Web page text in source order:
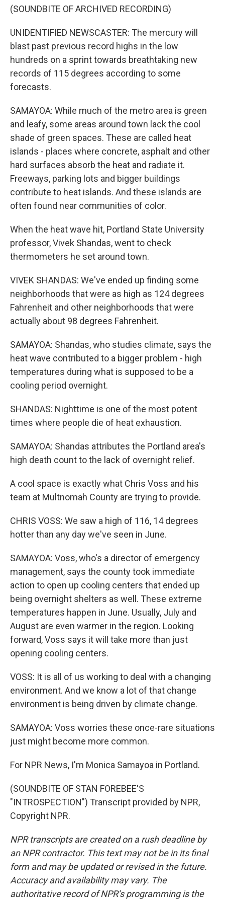
(SOUNDBITE OF ARCHIVED RECORDING)
UNIDENTIFIED NEWSCASTER: The mercury will
blast past previous record highs in the low
hundreds on a sprint towards breathtaking new
records of 115 degrees according to some
forecasts.
SAMAYOA: While much of the metro area is green
and leafy, some areas around town lack the cool
shade of green spaces. These are called heat
islands - places where concrete, asphalt and other
hard surfaces absorb the heat and radiate it.
Freeways, parking lots and bigger buildings
contribute to heat islands. And these islands are
often found near communities of color.
When the heat wave hit, Portland State University
professor, Vivek Shandas, went to check
thermometers he set around town.
VIVEK SHANDAS: We've ended up finding some
neighborhoods that were as high as 124 degrees
Fahrenheit and other neighborhoods that were
actually about 98 degrees Fahrenheit.
SAMAYOA: Shandas, who studies climate, says the
heat wave contributed to a bigger problem - high
temperatures during what is supposed to be a
cooling period overnight.
SHANDAS: Nighttime is one of the most potent
times where people die of heat exhaustion.
SAMAYOA: Shandas attributes the Portland area's
high death count to the lack of overnight relief.
A cool space is exactly what Chris Voss and his
team at Multnomah County are trying to provide.
CHRIS VOSS: We saw a high of 116, 14 degrees
hotter than any day we've seen in June.
SAMAYOA: Voss, who's a director of emergency
management, says the county took immediate
action to open up cooling centers that ended up
being overnight shelters as well. These extreme
temperatures happen in June. Usually, July and
August are even warmer in the region. Looking
forward, Voss says it will take more than just
opening cooling centers.
VOSS: It is all of us working to deal with a changing
environment. And we know a lot of that change
environment is being driven by climate change.
SAMAYOA: Voss worries these once-rare situations
just might become more common.
For NPR News, I'm Monica Samayoa in Portland.
(SOUNDBITE OF STAN FOREBEE'S
"INTROSPECTION") Transcript provided by NPR,
Copyright NPR.
NPR transcripts are created on a rush deadline by
an NPR contractor. This text may not be in its final
form and may be updated or revised in the future.
Accuracy and availability may vary. The
authoritative record of NPR’s programming is the